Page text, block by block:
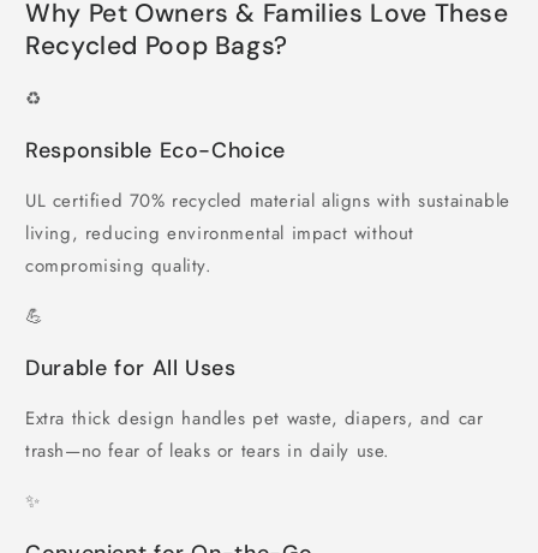
Why Pet Owners & Families Love These
Recycled Poop Bags?
♻️
Responsible Eco-Choice
UL certified 70% recycled material aligns with sustainable
living, reducing environmental impact without
compromising quality.
💪
Durable for All Uses
Extra thick design handles pet waste, diapers, and car
trash—no fear of leaks or tears in daily use.
✨